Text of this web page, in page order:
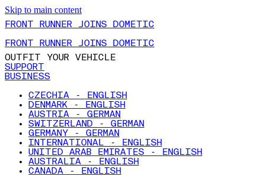
Skip to main content
FRONT RUNNER JOINS DOMETIC
FRONT RUNNER JOINS DOMETIC
OUTFIT YOUR VEHICLE
SUPPORT
BUSINESS
CZECHIA - ENGLISH
DENMARK - ENGLISH
AUSTRIA - GERMAN
SWITZERLAND - GERMAN
GERMANY - GERMAN
INTERNATIONAL - ENGLISH
UNITED ARAB EMIRATES - ENGLISH
AUSTRALIA - ENGLISH
CANADA - ENGLISH